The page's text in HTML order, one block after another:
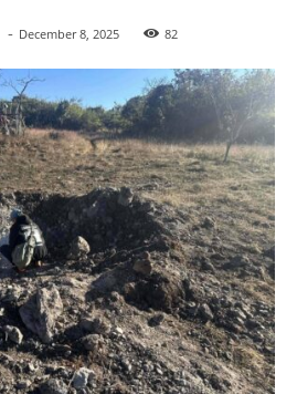
- December 8, 2025 82